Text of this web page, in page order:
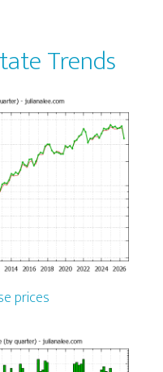
Trends
prices